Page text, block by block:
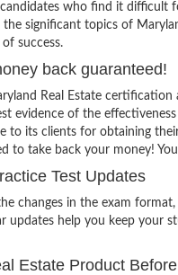
who find it difficult
significant topics of
success.
back guaranteed!
Real Estate certification
evidence of the
to its clients for obtaining
to take back your money!
Test Updates
changes in the exam
updates help you keep your
Estate Product